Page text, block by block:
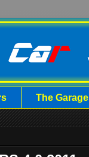
The Garage